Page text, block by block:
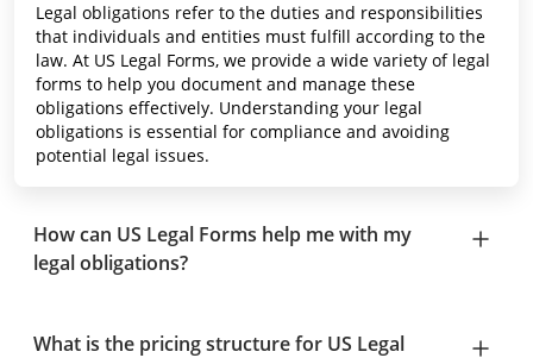
Legal obligations refer to the duties and responsibilities
that individuals and entities must fulfill according to the
law. At US Legal Forms, we provide a wide variety of legal
forms to help you document and manage these
obligations effectively. Understanding your legal
obligations is essential for compliance and avoiding
potential legal issues.
How can US Legal Forms help me with my
legal obligations?
What is the pricing structure for US Legal